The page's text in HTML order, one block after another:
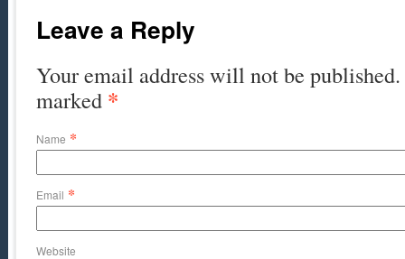
Leave a Reply
Your email address will not be
marked *
Name *
Email *
Website